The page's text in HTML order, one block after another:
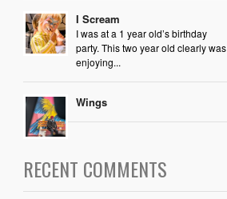
I Scream
I was at a 1 year old’s birthday
party. This two year old clearly was
enjoying...
Wings
RECENT COMMENTS